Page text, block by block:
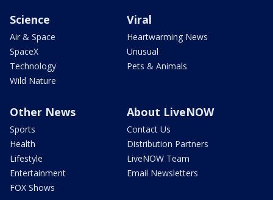
Science
Air & Space
SpaceX
Technology
Wild Nature
Viral
Heartwarming News
Unusual
Pets & Animals
Other News
Sports
Health
Lifestyle
Entertainment
FOX Shows
About LiveNOW
Contact Us
Distribution Partners
LiveNOW Team
Email Newsletters